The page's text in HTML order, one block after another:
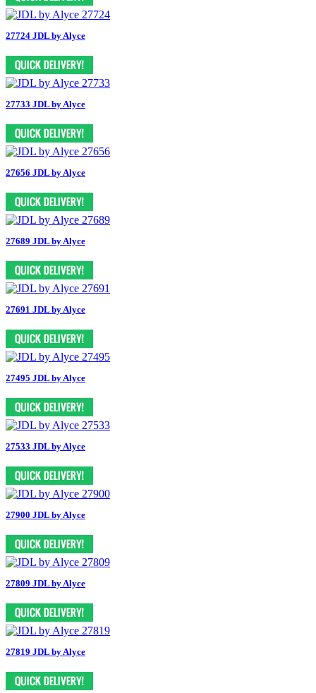
27724 JDL by Alyce
27733 JDL by Alyce
27656 JDL by Alyce
27689 JDL by Alyce
27691 JDL by Alyce
27495 JDL by Alyce
27533 JDL by Alyce
27900 JDL by Alyce
27809 JDL by Alyce
27819 JDL by Alyce